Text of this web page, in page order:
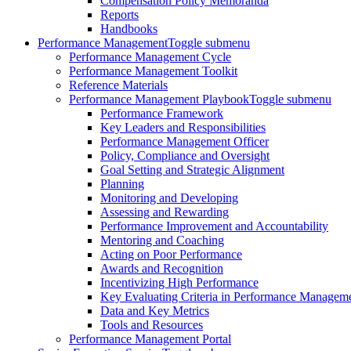
Reports
Handbooks
Performance ManagementToggle submenu
Performance Management Cycle
Performance Management Toolkit
Reference Materials
Performance Management PlaybookToggle submenu
Performance Framework
Key Leaders and Responsibilities
Performance Management Officer
Policy, Compliance and Oversight
Goal Setting and Strategic Alignment
Planning
Monitoring and Developing
Assessing and Rewarding
Performance Improvement and Accountability
Mentoring and Coaching
Acting on Poor Performance
Awards and Recognition
Incentivizing High Performance
Key Evaluating Criteria in Performance
Data and Key Metrics
Tools and Resources
Performance Management Portal